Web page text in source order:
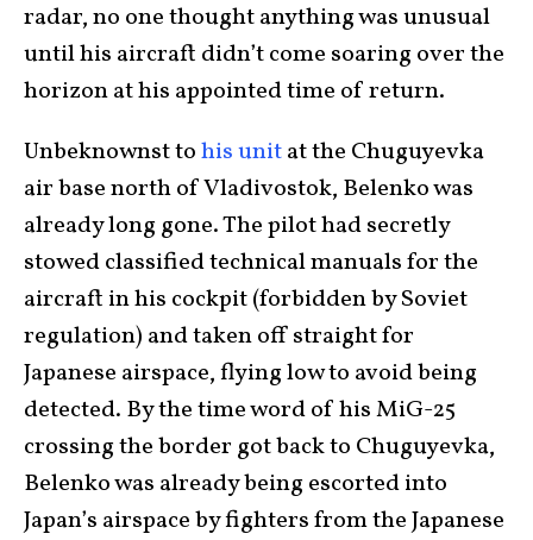
radar, no one thought anything was unusual
until his aircraft didn’t come soaring over the
horizon at his appointed time of return.
Unbeknownst tohis unitat the Chuguyevka
air base north of Vladivostok, Belenko was
already long gone. The pilot had secretly
stowed classified technical manuals for the
aircraft in his cockpit (forbidden by Soviet
regulation) and taken off straight for
Japanese airspace, flying low to avoid being
detected. By the time word of his MiG-25
crossing the border got back to Chuguyevka,
Belenko was already being escorted into
Japan’s airspace by fighters from the Japanese